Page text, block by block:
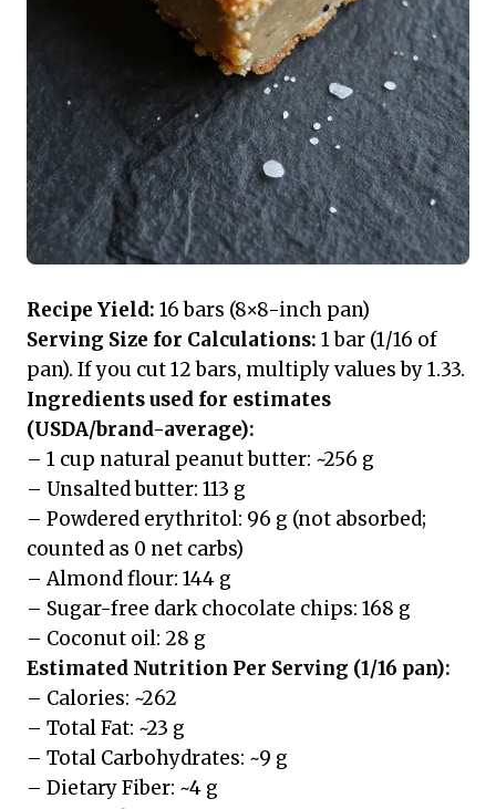
Recipe Yield: 16 bars (8×8-inch pan)
Serving Size for Calculations: 1 bar (1/16 of
pan). If you cut 12 bars, multiply values by 1.33.
Ingredients used for estimates
(USDA/brand-average):
– 1 cup natural peanut butter: ~256 g
– Unsalted butter: 113 g
– Powdered erythritol: 96 g (not absorbed;
counted as 0 net carbs)
– Almond flour: 144 g
– Sugar-free dark chocolate chips: 168 g
– Coconut oil: 28 g
Estimated Nutrition Per Serving (1/16 pan):
– Calories: ~262
– Total Fat: ~23 g
– Total Carbohydrates: ~9 g
– Dietary Fiber: ~4 g